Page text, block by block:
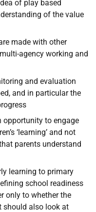
of play based
of the value
made with other
agency working and
and evaluation
and in particular the
opportunity to engage
‘learning’ and not
parents understand
learning to primary
school readiness
only to whether the
should also look at